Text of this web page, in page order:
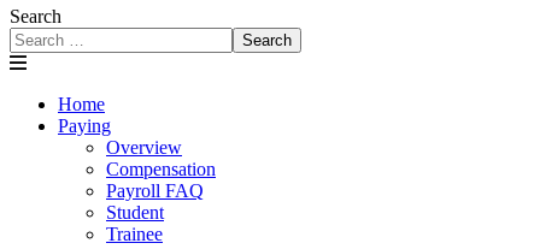
Search
Search
Home
Paying
Overview
Compensation
Payroll FAQ
Student
Trainee